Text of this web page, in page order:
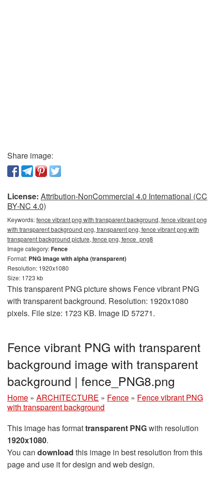
Share image:
License: Attribution-NonCommercial 4.0 International (CC
BY-NC 4.0)
Keywords:fence vibrant png with transparent background, fence vibrant png
with transparent background png, transparent png, fence vibrant png with
transparent background picture, fence png, fence_png8
Image category:Fence
Format: PNG image with alpha (transparent)
Resolution: 1920x1080
Size: 1723 kb
This transparent PNG picture shows Fence vibrant PNG
with transparent background. Resolution: 1920x1080
pixels. File size: 1723 KB. Image ID 57271.
Fence vibrant PNG with transparent
background image with transparent
background | fence_PNG8.png
Home » ARCHITECTURE » Fence » Fence vibrant PNG
with transparent background
This image has formattransparent PNGwith resolution
1920x1080.
You can download this image in best resolution from this
page and use it for design and web design.